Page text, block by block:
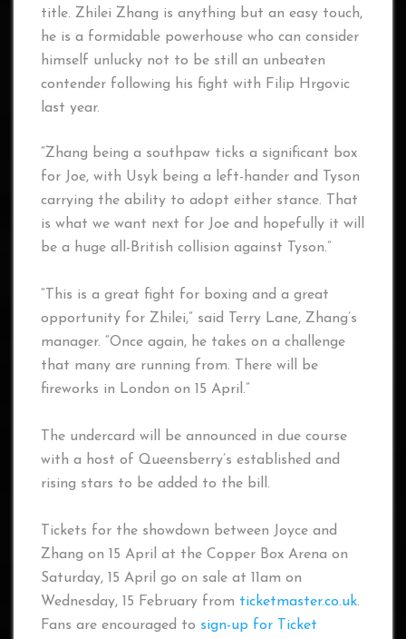
title. Zhilei Zhang is anything but an easy touch,
he is a formidable powerhouse who can consider
himself unlucky not to be still an unbeaten
contender following his fight with Filip Hrgovic
last year.
“Zhang being a southpaw ticks a significant box
for Joe, with Usyk being a left-hander and Tyson
carrying the ability to adopt either stance. That
is what we want next for Joe and hopefully it will
be a huge all-British collision against Tyson.”
“This is a great fight for boxing and a great
opportunity for Zhilei,” said Terry Lane, Zhang’s
manager. “Once again, he takes on a challenge
that many are running from. There will be
fireworks in London on 15 April.”
The undercard will be announced in due course
with a host of Queensberry’s established and
rising stars to be added to the bill.
Tickets for the showdown between Joyce and
Zhang on 15 April at the Copper Box Arena on
Saturday, 15 April go on sale at 11am on
Wednesday, 15 February from ticketmaster.co.uk.
Fans are encouraged to sign-up for Ticket